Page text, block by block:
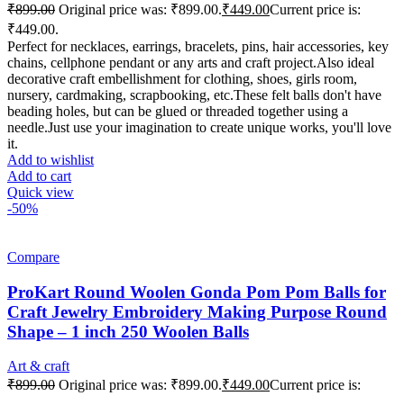
₹899.00 Original price was: ₹899.00.₹449.00Current price is:
₹449.00.
Perfect for necklaces, earrings, bracelets, pins, hair accessories, key
chains, cellphone pendant or any arts and craft project.Also ideal
decorative craft embellishment for clothing, shoes, girls room,
nursery, cardmaking, scrapbooking, etc.These felt balls don't have
beading holes, but can be glued or threaded together using a
needle.Just use your imagination to create unique works, you'll love
it.
Add to wishlist
Add to cart
Quick view
-50%
Compare
ProKart Round Woolen Gonda Pom Pom Balls for
Craft Jewelry Embroidery Making Purpose Round
Shape – 1 inch 250 Woolen Balls
Art & craft
₹899.00 Original price was: ₹899.00.₹449.00Current price is: